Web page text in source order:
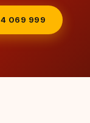
069 999